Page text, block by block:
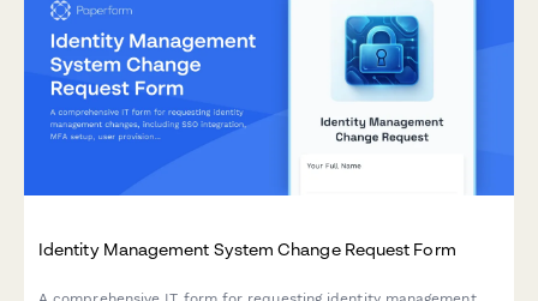
Identity Management System Change Request Form